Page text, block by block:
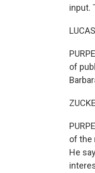
input.
of
of the
He